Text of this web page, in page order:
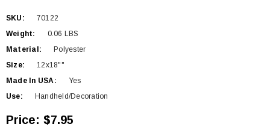
SKU:
70122
Weight:
0.06 LBS
Material:
Polyester
Size:
12x18""
Made In USA:
Yes
Use:
Handheld/Decoration
Price: $7.95